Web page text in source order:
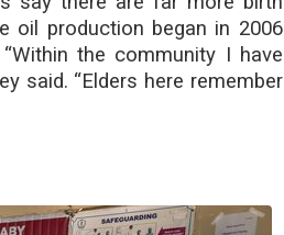
oil production began in 2006
the community I have
said. “Elders here remember